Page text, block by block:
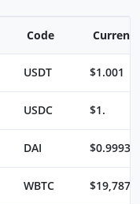
Code Current
USDT $1.001
USDC $1.
DAI
WBTC